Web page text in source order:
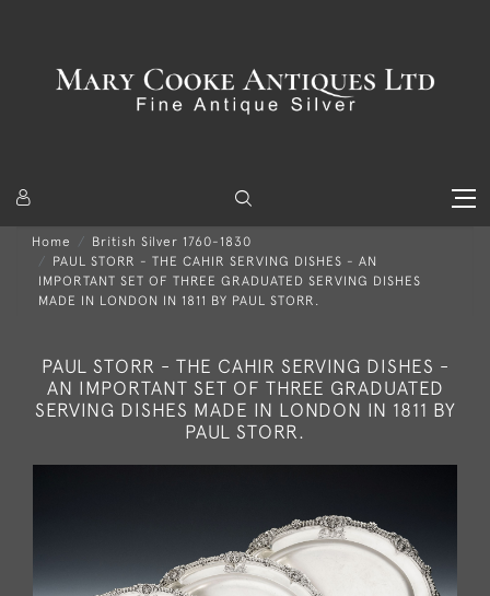
Home
British Silver 1760-1830
PAUL STORR - THE CAHIR SERVING DISHES - AN
IMPORTANT SET OF THREE GRADUATED SERVING DISHES
MADE IN LONDON IN 1811 BY PAUL STORR.
PAUL STORR - THE CAHIR SERVING DISHES -
AN IMPORTANT SET OF THREE GRADUATED
SERVING DISHES MADE IN LONDON IN 1811 BY
PAUL STORR.